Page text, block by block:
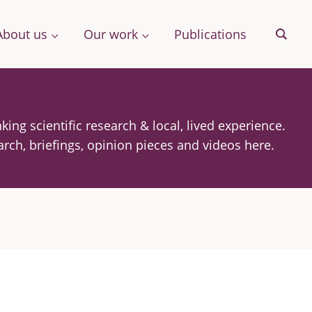
us Our work
& More
Publications
scientific research & local, lived experience.
briefings, opinion pieces and videos here.